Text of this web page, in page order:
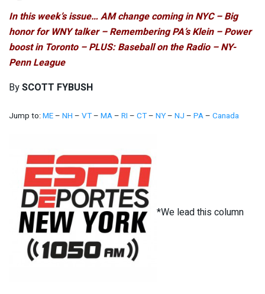
In this week’s issue… AM change coming in NYC – Big
honor for WNY talker – Remembering PA’s Klein – Power
boost in Toronto – PLUS: Baseball on the Radio – NY-
Penn League
BySCOTT FYBUSH
Jump to:ME– NH – VT– MA– RI – CT– NY– NJ – PA– Canada
*We lead this column